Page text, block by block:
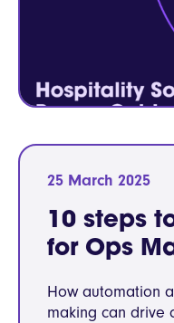
25 March 2025
10 steps
for Ops
How automation
making can drive